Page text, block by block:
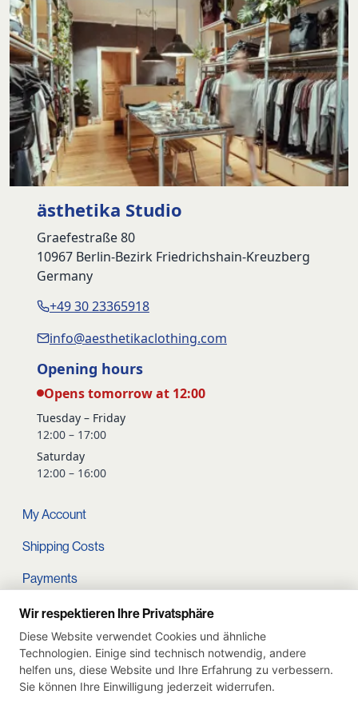
ästhetika Studio
Graefestraße 80
10967 Berlin-Bezirk Friedrichshain-Kreuzberg
Germany
+49 30 23365918
info@aesthetikaclothing.com
Opening hours
Opens tomorrow at 12:00
Tuesday – Friday
12:00 – 17:00
Saturday
12:00 – 16:00
My Account
Shipping Costs
Payments
Terms and conditions
Cart
Privacy Policy
Wir respektieren Ihre Privatsphäre
Diese Website verwendet Cookies und ähnliche
Technologien. Einige sind technisch notwendig, andere
helfen uns, diese Website und Ihre Erfahrung zu verbessern.
Sie können Ihre Einwilligung jederzeit widerrufen.